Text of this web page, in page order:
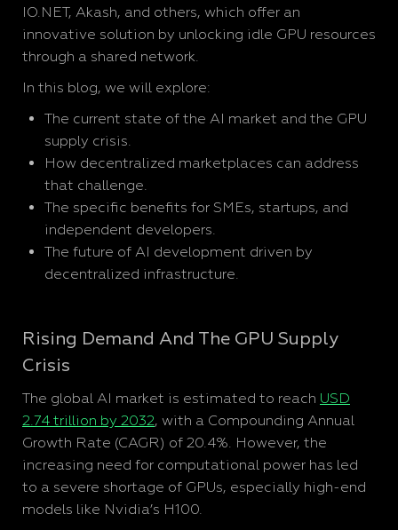
IO.NET, Akash, and others, which offer an
innovative solution by unlocking idle GPU resources
through a shared network.
In this blog, we will explore:
The current state of the AI market and the GPU
supply crisis.
How decentralized marketplaces can address
that challenge.
The specific benefits for SMEs, startups, and
independent developers.
The future of AI development driven by
decentralized infrastructure.
Rising Demand And The GPU Supply
Crisis
The global AI market is estimated to reach USD
2.74 trillion by 2032, with a Compounding Annual
Growth Rate (CAGR) of 20.4%. However, the
increasing need for computational power has led
to a severe shortage of GPUs, especially high-end
models like Nvidia’s H100.